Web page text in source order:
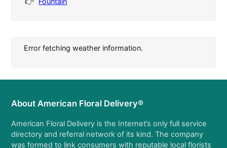
Error fetching weather information.
About American Floral Delivery®
American Floral Delivery is the Internet’s only full service
directory and referral network of its kind. The company
was formed to link consumers with reputable local florists